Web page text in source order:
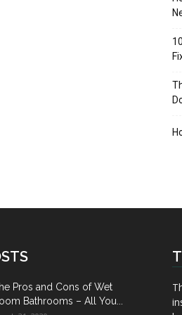
Pros and Cons of Wet
Bathrooms – All You...